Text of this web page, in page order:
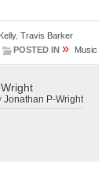
, Travis Barker
POSTED IN » Music
Jonathan P-Wright